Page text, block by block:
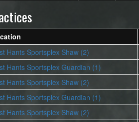
Hants Sportsplex Shaw (2)
Hants Sportsplex Guardian (1)
Hants Sportsplex Shaw (2)
Hants Sportsplex Guardian (1)
Hants Sportsplex Shaw (2)